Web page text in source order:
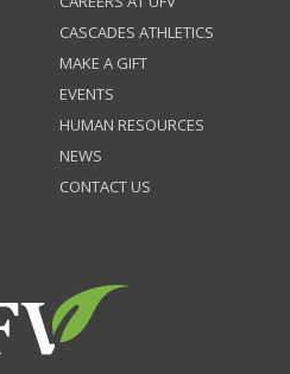
CASCADES ATHLETICS
MAKE A GIFT
EVENTS
HUMAN RESOURCES
NEWS
CONTACT US